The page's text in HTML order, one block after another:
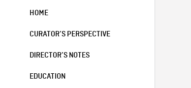
HOME
CURATOR’S PERSPECTIVE
DIRECTOR’S NOTES
EDUCATION